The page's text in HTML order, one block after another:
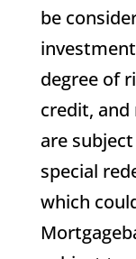
be
degree of
credit, and
are
special
which